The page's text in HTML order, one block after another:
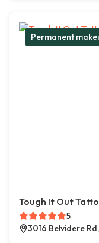
Permanent
Tough It Out
5
3016 Belvidere